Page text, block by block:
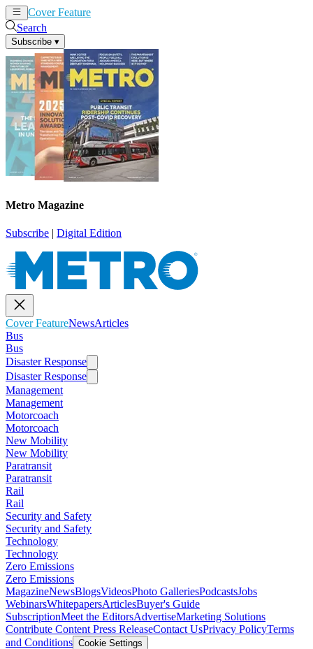
Cover Feature
Search
Subscribe ▾
Metro Magazine
Subscribe | Digital Edition
Cover FeatureNewsArticles
Bus
Bus
Disaster Response
Disaster Response
Management
Management
Motorcoach
Motorcoach
New Mobility
New Mobility
Paratransit
Paratransit
Rail
Rail
Security and Safety
Security and Safety
Technology
Technology
Zero Emissions
Zero Emissions
MagazineNewsBlogsVideosPhoto GalleriesPodcastsJobs
WebinarsWhitepapersArticlesBuyer's Guide
SubscriptionMeet the EditorsAdvertiseMarketing Solutions
Contribute Content Press ReleaseContact UsPrivacy PolicyTerms
and Conditions Cookie Settings